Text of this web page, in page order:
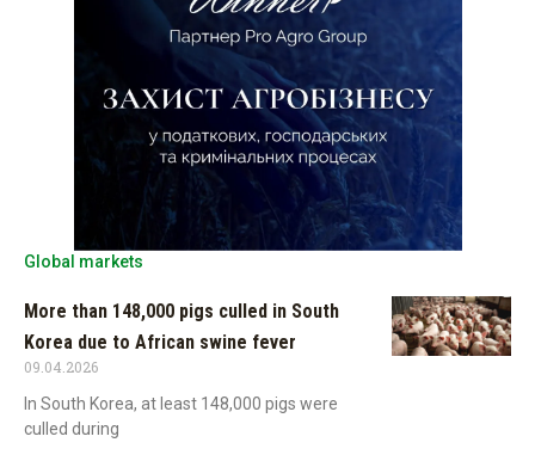
Global markets
More than 148,000 pigs culled in South
Korea due to African swine fever
09.04.2026
In South Korea, at least 148,000 pigs were
culled during